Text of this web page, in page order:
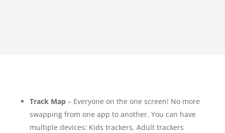
Track Map– Everyone on the one screen! No more
swapping from one app to another. You can have
multiple devices: Kids trackers, Adult trackers